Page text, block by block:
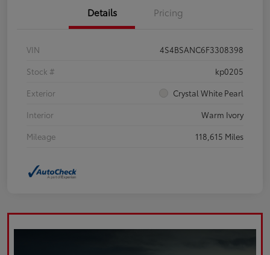
Details Pricing
VIN
4S4BSANC6F3308398
Stock #
kp0205
Exterior
Crystal White Pearl
Interior
Warm Ivory
Mileage
118,615 Miles